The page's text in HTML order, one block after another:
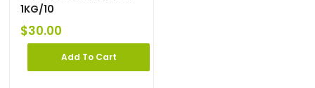
1KG/10
$30.00
Add To Cart